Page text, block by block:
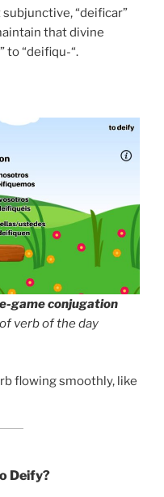
“deificar”
that divine
to “deifiqu-“.
game conjugation
verb of the day
flowing smoothly, like
Deify?